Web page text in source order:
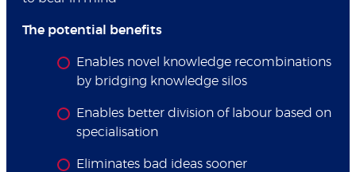
The potential benefits
Enables novel knowledge recombinations
by bridging knowledge silos
Enables better division of labour based on
specialisation
Eliminates bad ideas sooner